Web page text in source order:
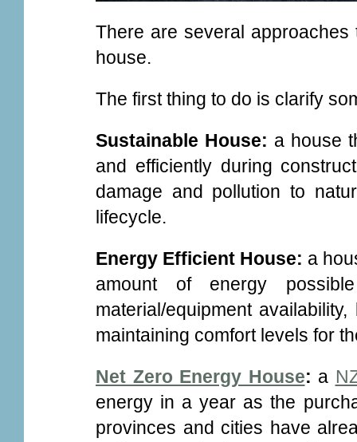
There are several
house.
The first thing to do is clarify
Sustainable House: a house
and efficiently during
damage and pollution to
lifecycle.
Energy Efficient House: a
amount of energy
material/equipment
maintaining comfort levels for
Net Zero Energy House: a
energy in a year as the
provinces and cities have